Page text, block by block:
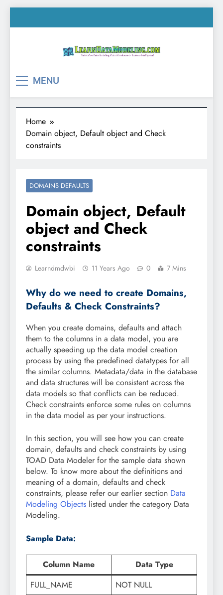
to
MENU
Home
Domain object, Default object and Check
constraints
DOMAINS DEFAULTS
Domain object, Default
object and Check
constraints
Learndmdwbi 11 Years Ago 0 7 Mins
Why do we need to create Domains,
Defaults & Check Constraints?
When you create domains, defaults and attach
them to the columns in a data model, you are
actually speeding up the data model creation
process by using the predefined datatypes for all
the similar columns. Metadata/data in the database
and data structures will be consistent across the
data models so that conflicts can be reduced.
Check constraints enforce some rules on columns
in the data model as per your instructions.
In this section, you will see how you can create
domain, defaults and check constraints by using
TOAD Data Modeler for the sample data shown
below. To know more about the definitions and
meaning of a domain, defaults and check
constraints, please refer our earlier section Data
Modeling Objects listed under the category Data
Modeling.
Sample Data:
Column Name
Data Type
FULL_NAME
NOT NULL